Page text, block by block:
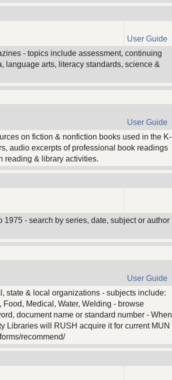
User Guide
- topics include assessment, continuing
language arts, literacy standards, science &
User Guide
on fiction & nonfiction books used in the K-
audio excerpts of professional book readings
reading & library activities.
- search by series, date, subject or author
User Guide
state & local organizations - subjects include:
Medical, Water, Welding - browse
document name or standard number - When
Libraries will RUSH acquire it for current MUN
recommend/